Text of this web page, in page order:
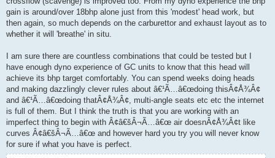
gain is around/over 18bhp alone just from this 'modest' head work, but
then again, so much depends on the carburettor and exhaust layout as to
whether it will 'breathe' in situ.
I am sure there are countless combinations that could be tested but I
have enough dyno experience of GC units to know that this head will
achieve its bhp target comfortably. You can spend weeks doing heads
and making dazzlingly clever rules about â€¹Ã…â€œdoing thisÂ¢Å¾Â¢
and â€¹Ã…â€œdoing thatÂ¢Å¾Â¢, multi-angle seats etc etc the internet
is full of them. But I think the truth is that you are working with an
imperfect thing to begin with Â¢â€šÂ¬Ã…â€œ air doesnÂ¢Å¾Â¢t like
curves Â¢â€šÂ¬Ã…â€œ and however hard you try you will never know
for sure if what you have is perfect.